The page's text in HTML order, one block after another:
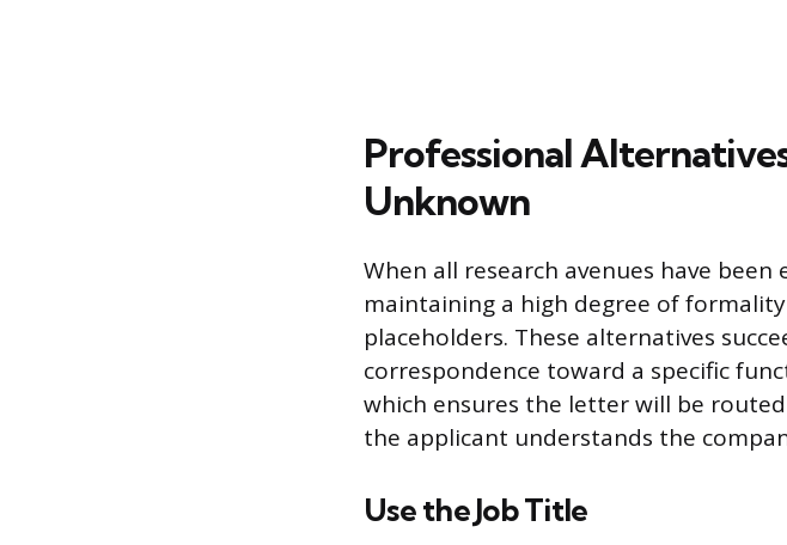
Professional
Unknown
When all research avenues have
maintaining a high degree of
placeholders. These alternatives
correspondence toward a specific
which ensures the letter will be
the applicant understands the
Use the Job Title